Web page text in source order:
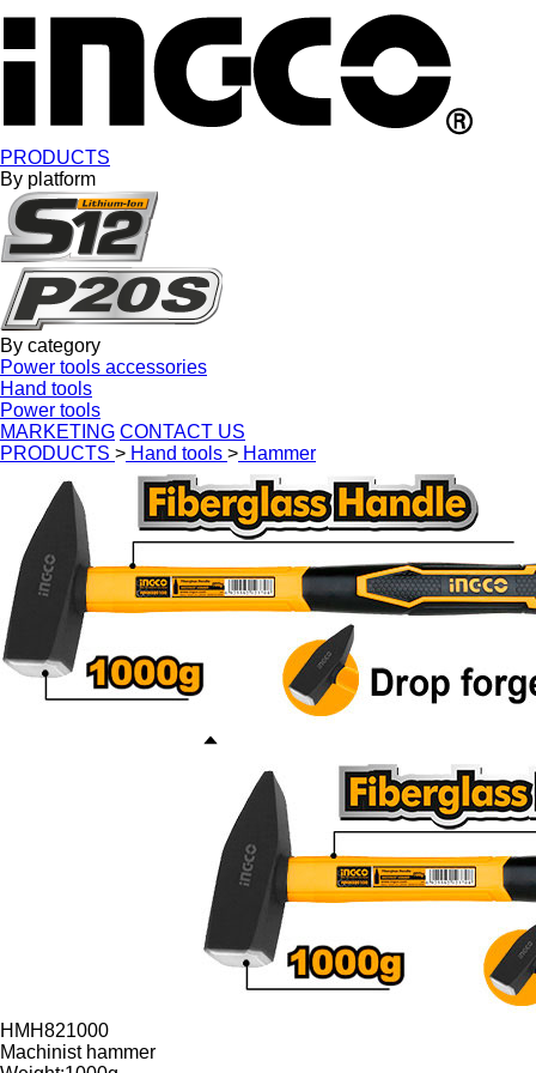
PRODUCTS
By platform
By category
Power tools accessories
Hand tools
Power tools
MARKETING CONTACT US
PRODUCTS > Hand tools > Hammer
HMH821000
Machinist hammer